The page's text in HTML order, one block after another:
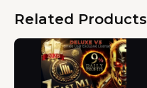
Related Products